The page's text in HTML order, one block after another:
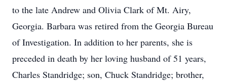
to the late Andrew and Olivia Clark of Mt. Airy,
Georgia. Barbara was retired from the Georgia Bureau
of Investigation. In addition to her parents, she is
preceded in death by her loving husband of 51 years,
Charles Standridge; son, Chuck Standridge; brother,